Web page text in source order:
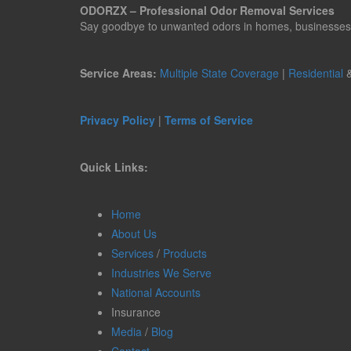
ODORZX – Professional Odor Removal Services
Say goodbye to unwanted odors in homes,
Service Areas: Multiple State Coverage | Residential
Privacy Policy | Terms of Service
Quick Links:
Home
About Us
Services / Products
Industries We Serve
National Accounts
Insurance
Media / Blog